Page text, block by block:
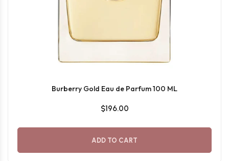
Burberry Gold Eau de Parfum 100 ML
$196.00
ADD TO CART